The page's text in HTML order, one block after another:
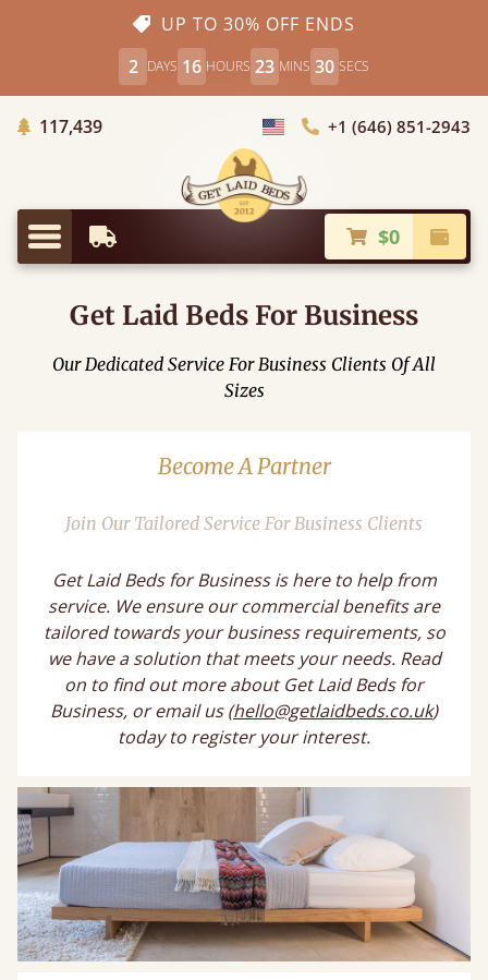
UP TO 30% OFF ENDS
2 DAYS 16 HOURS 23 MINS 29 SECS
117,439Trees Planted
Choose Country+1 (646) 851-2943
Menu
Earliest Delivery $0
Get Laid Beds For Business
Our Dedicated Service For Business Clients Of All
Sizes
Become A Partner
Join Our Tailored Service For Business Clients
Get Laid Beds for Business is here to help from
service. We ensure our commercial benefits are
tailored towards your business requirements, so
we have a solution that meets your needs. Read
on to find out more about Get Laid Beds for
Business, or email us (hello@getlaidbeds.co.uk)
today to register your interest.